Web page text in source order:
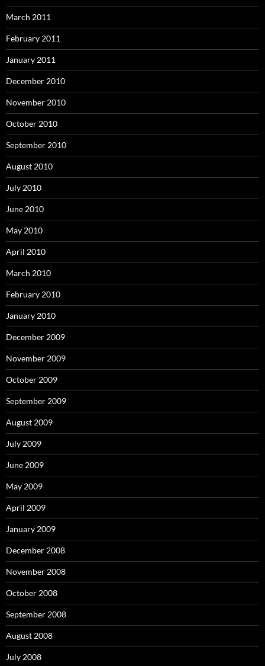
March 2011
February 2011
January 2011
December 2010
November 2010
October 2010
September 2010
August 2010
July 2010
June 2010
May 2010
April 2010
March 2010
February 2010
January 2010
December 2009
November 2009
October 2009
September 2009
August 2009
July 2009
June 2009
May 2009
April 2009
January 2009
December 2008
November 2008
October 2008
September 2008
August 2008
July 2008